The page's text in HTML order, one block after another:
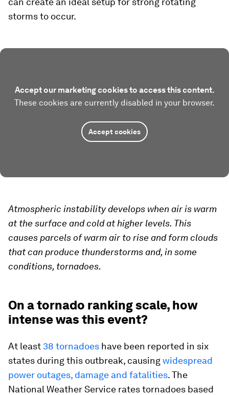
storms to occur.
Accept our marketing cookies to access this content.
These cookies are currently disabled in your browser.
Accept cookies
Atmospheric instability develops when air is warm
at the surface and cold at higher levels. This
causes parcels of warm air to rise and form clouds
that can produce thunderstorms and, in some
conditions, tornadoes.
On a tornado ranking scale, how
intense was this event?
At least 38 tornadoes have been reported in six
states during this outbreak, causingwidespread
power outages, damage and fatalities. The
National Weather Service rates tornadoes based